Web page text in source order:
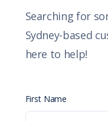
Searching for
Sydney-based
here to help!
First Name